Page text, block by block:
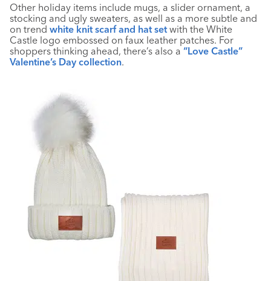
Other holiday items include mugs, a slider ornament, a
stocking and ugly sweaters, as well as a more subtle and
on trend white knit scarf and hat setwith the White
Castle logo embossed on faux leather patches. For
shoppers thinking ahead, there’s also a “Love Castle”
Valentine’s Day collection.